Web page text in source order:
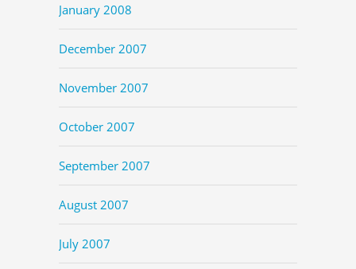
January 2008
December 2007
November 2007
October 2007
September 2007
August 2007
July 2007